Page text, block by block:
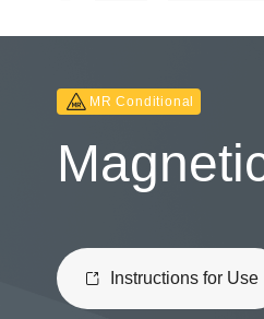
MR Conditional
Instructions for Use